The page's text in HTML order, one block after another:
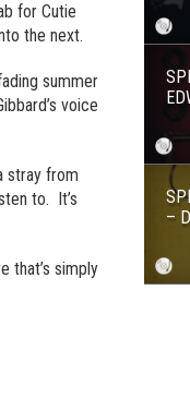
for Cutie
the next.
summer
voice
stray from
to. It’s
that’s simply
–